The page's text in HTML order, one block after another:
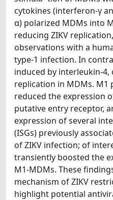
cytokines (interferon-γ
α) polarized MDMs into
reducing ZIKV
observations with a
type-1 infection. In
induced by interleukin-4,
replication in MDMs. M1
reduced the expression
putative entry receptor,
expression of several
(ISGs) previously
of ZIKV infection; of
transiently boosted the
M1-MDMs. These
mechanism of ZIKV
highlight potential